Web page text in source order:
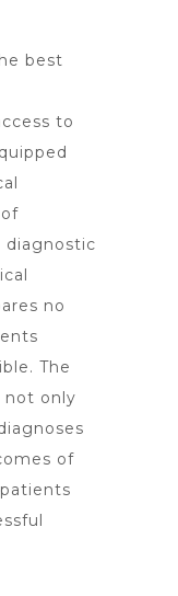
best
to
diagnostic
no
The
not only
of